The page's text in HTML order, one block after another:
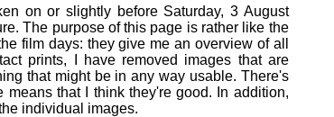
on or slightly before Saturday, 3 August
The purpose of this page is rather like the
film days: they give me an overview of all
prints, I have removed images that are
that might be in any way usable. There's
that I think they're good. In addition,
individual images.